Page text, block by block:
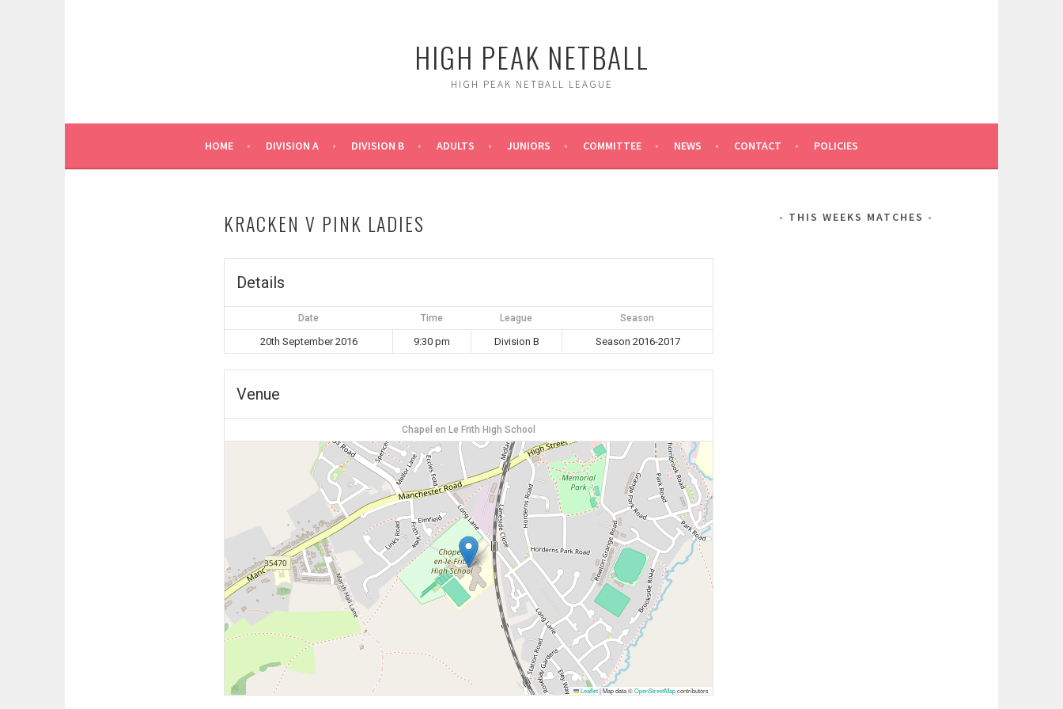
HIGH PEAK NETBALL
HIGH PEAK NETBALL LEAGUE
HOME DIVISION A DIVISION B ADULTS JUNIORS COMMITTEE NEWS CONTACT POLICIES
KRACKEN V PINK LADIES
Details
Date Time League Season
20th September 2016 9:30 pm Division B Season 2016-2017
Venue
Chapel en Le Frith High School
Leaflet|Map data ©OpenStreetMapcontributors
THIS WEEKS MATCHES